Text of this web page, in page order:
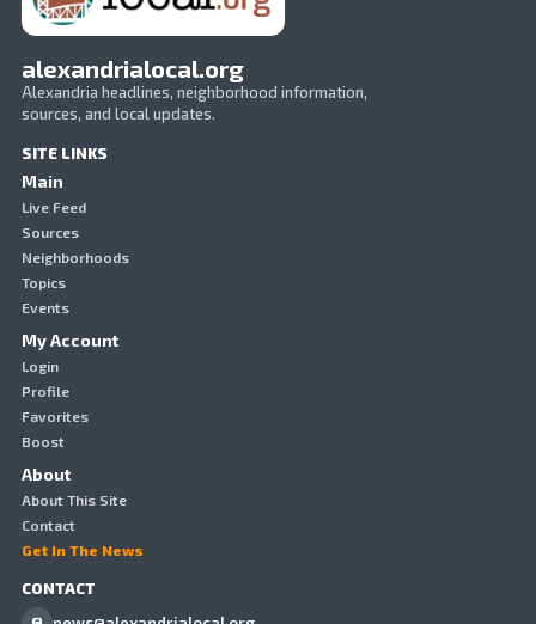
alexandrialocal.org
Alexandria headlines, neighborhood information,
sources, and local updates.
SITE LINKS
Main
Live Feed
Sources
Neighborhoods
Topics
Events
My Account
Login
Profile
Favorites
Boost
About
About This Site
Contact
Get In The News
CONTACT